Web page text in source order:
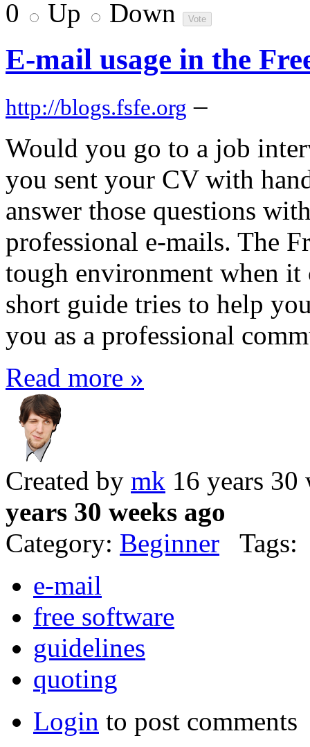
0 Up Down
E-mail usage in the
http://blogs.fsfe.org –
Would you go to a job
you sent your CV with
answer those questions
professional e-mails. The
tough environment when it
short guide tries to help
you as a professional
Read more »
Created by mk 16 years
years 30 weeks ago
Category: Beginner Tags:
e-mail
free software
guidelines
quoting
Login to post comments